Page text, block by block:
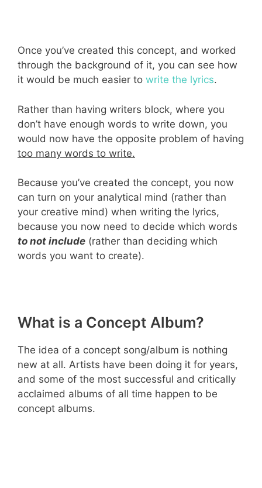
Once you’ve created this concept, and worked
through the background of it, you can see how
it would be much easier to write the lyrics.
Rather than having writers block, where you
don’t have enough words to write down, you
would now have the opposite problem of having
too many words to write.
Because you’ve created the concept, you now
can turn on your analytical mind (rather than
your creative mind) when writing the lyrics,
because you now need to decide which words
to not include (rather than deciding which
words you want to create).
What is a Concept Album?
The idea of a concept song/album is nothing
new at all. Artists have been doing it for years,
and some of the most successful and critically
acclaimed albums of all time happen to be
concept albums.